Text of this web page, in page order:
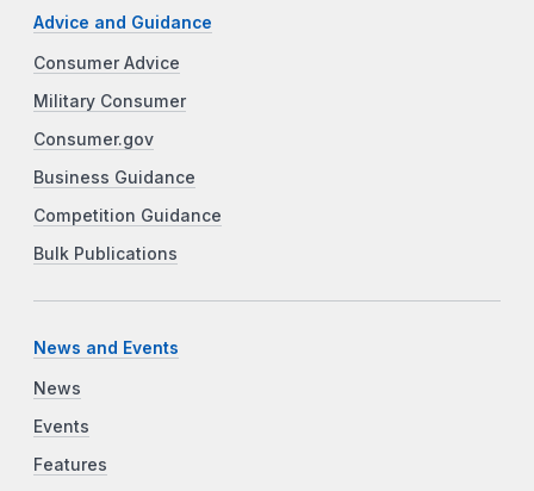
Advice and Guidance
Consumer Advice
Military Consumer
Consumer.gov
Business Guidance
Competition Guidance
Bulk Publications
News and Events
News
Events
Features